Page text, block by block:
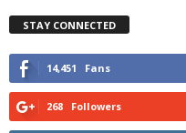
STAY CONNECTED
14,451 Fans
268 Followers